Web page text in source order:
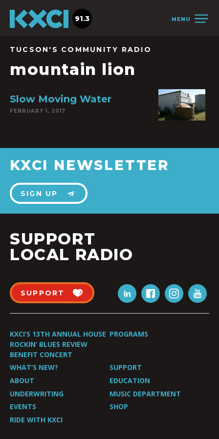
MENU
91.3
TUCSON'S COMMUNITY RADIO
mountain lion
Slow Moving Water
FEBRUARY 1, 2017
KXCI NEWSLETTER
SIGN UP
SUPPORT
LOCAL RADIO
SUPPORT
KXCI’S 13TH ANNUAL HOUSE
ROCKIN’ BLUES REVIEW
BENEFIT CONCERT
PROGRAMS
WHAT’S NEW?
SUPPORT
ABOUT
EDUCATION
UNDERWRITING
MUSIC DEPARTMENT
EVENTS
SHOP
RIDE WITH KXCI